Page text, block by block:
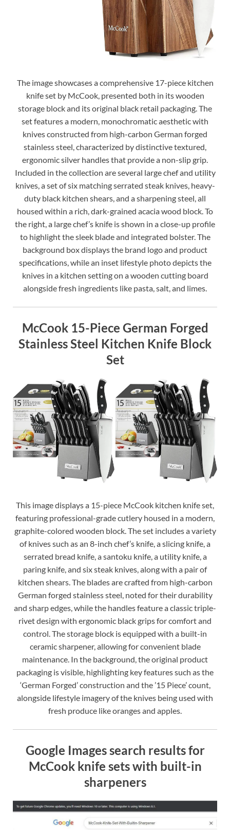
The image showcases a comprehensive 17-piece kitchen
knife set by McCook, presented both in its wooden
storage block and its original black retail packaging. The
set features a modern, monochromatic aesthetic with
knives constructed from high-carbon German forged
stainless steel, characterized by distinctive textured,
ergonomic silver handles that provide a non-slip grip.
Included in the collection are several large chef and utility
knives, a set of six matching serrated steak knives, heavy-
duty black kitchen shears, and a sharpening steel, all
housed within a rich, dark-grained acacia wood block. To
the right, a large chef’s knife is shown in a close-up profile
to highlight the sleek blade and integrated bolster. The
background box displays the brand logo and product
specifications, while an inset lifestyle photo depicts the
knives in a kitchen setting on a wooden cutting board
alongside fresh ingredients like pasta, salt, and limes.
McCook 15-Piece German Forged
Stainless Steel Kitchen Knife Block
Set
This image displays a 15-piece McCook kitchen knife set,
featuring professional-grade cutlery housed in a modern,
graphite-colored wooden block. The set includes a variety
of knives such as an 8-inch chef’s knife, a slicing knife, a
serrated bread knife, a santoku knife, a utility knife, a
paring knife, and six steak knives, along with a pair of
kitchen shears. The blades are crafted from high-carbon
German forged stainless steel, noted for their durability
and sharp edges, while the handles feature a classic triple-
rivet design with ergonomic black grips for comfort and
control. The storage block is equipped with a built-in
ceramic sharpener, allowing for convenient blade
maintenance. In the background, the original product
packaging is visible, highlighting key features such as the
‘German Forged’ construction and the ’15 Piece’ count,
alongside lifestyle imagery of the knives being used with
fresh produce like oranges and apples.
Google Images search results for
McCook knife sets with built-in
sharpeners